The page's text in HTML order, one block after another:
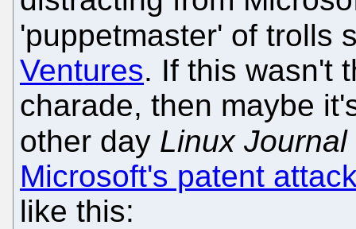
'puppetmaster' of trolls
Ventures. If this wasn't
charade, then maybe
other day Linux Journal
Microsoft's patent
like this: